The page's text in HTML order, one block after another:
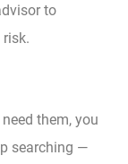
to
them, you
searching —